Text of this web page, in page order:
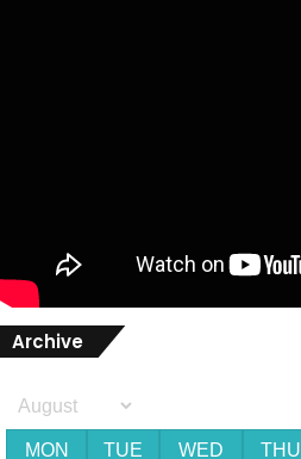
Archive
MON TUE WED THU